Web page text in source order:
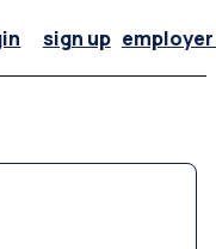
sign up